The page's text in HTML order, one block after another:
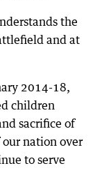
the
and at
2014-18,
children
sacrifice of
nation over
to serve